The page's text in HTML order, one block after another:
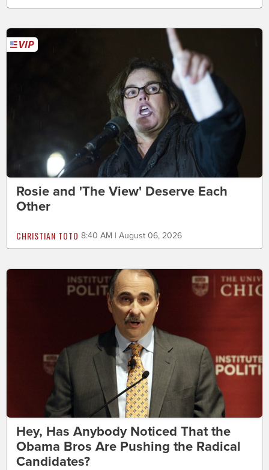
Rosie and 'The View' Deserve Each
Other
CHRISTIAN TOTO 8:40 AM | August 06, 2026
Hey, Has Anybody Noticed That the
Obama Bros Are Pushing the Radical
Candidates?